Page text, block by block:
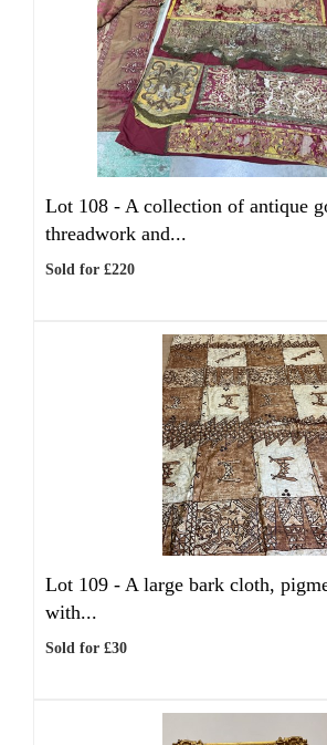
Lot 108 - A collection of antique
threadwork and...
Sold for £220
Lot 109 - A large bark cloth,
with...
Sold for £30